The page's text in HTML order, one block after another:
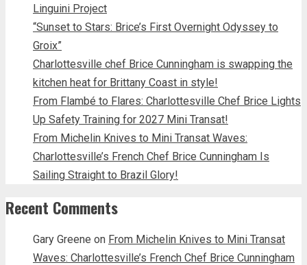
Linguini Project
“Sunset to Stars: Brice’s First Overnight Odyssey to
Groix”
Charlottesville chef Brice Cunningham is swapping the
kitchen heat for Brittany Coast in style!
From Flambé to Flares: Charlottesville Chef Brice Lights
Up Safety Training for 2027 Mini Transat!
From Michelin Knives to Mini Transat Waves:
Charlottesville’s French Chef Brice Cunningham Is
Sailing Straight to Brazil Glory!
Recent Comments
Gary Greene on From Michelin Knives to Mini Transat
Waves: Charlottesville’s French Chef Brice Cunningham